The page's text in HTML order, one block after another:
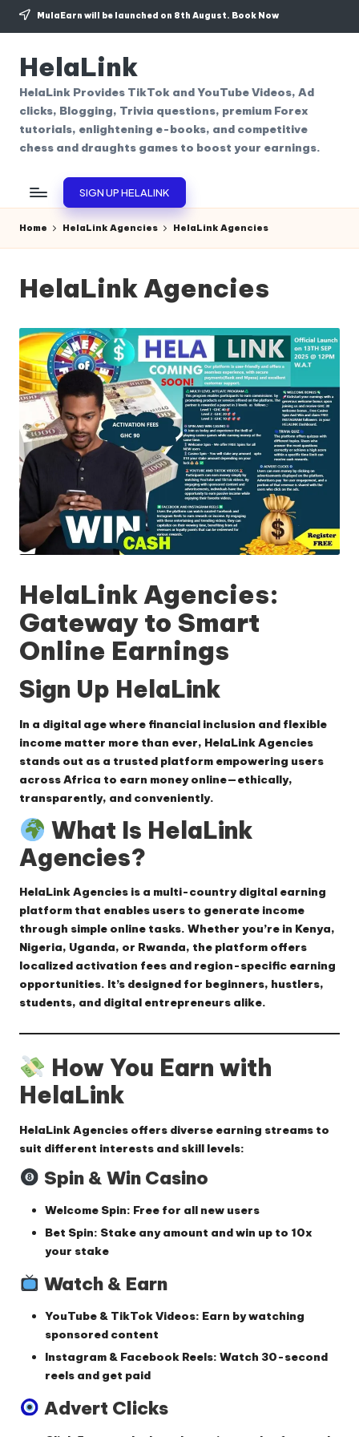
Skip
content
MulaEarn will be launched on 8th August. Book Now
HelaLink
HelaLink Provides TikTok and YouTube Videos, Ad
clicks, Blogging, Trivia questions, premium Forex
tutorials, enlightening e-books, and competitive
chess and draughts games to boost your earnings.
SIGN UP HELALINK
Home HelaLink Agencies HelaLink Agencies
HelaLink Agencies
HelaLink Agencies:
Gateway to Smart
Online Earnings
Sign Up HelaLink
In a digital age where financial inclusion and flexible
income matter more than ever, HelaLink Agencies
stands out as a trusted platform empowering users
across Africa to earn money online—ethically,
transparently, and conveniently.
What Is HelaLink
Agencies?
HelaLink Agencies is a multi-country digital earning
platform that enables users to generate income
through simple online tasks. Whether you’re in Kenya,
Nigeria, Uganda, or Rwanda, the platform offers
localized activation fees and region-specific earning
opportunities. It’s designed for beginners, hustlers,
students, and digital entrepreneurs alike.
How You Earn with
HelaLink
HelaLink Agencies offers diverse earning streams to
suit different interests and skill levels:
Spin & Win Casino
Welcome Spin: Free for all new users
Bet Spin: Stake any amount and win up to 10x
your stake
Watch & Earn
YouTube & TikTok Videos: Earn by watching
sponsored content
Instagram & Facebook Reels: Watch 30-second
reels and get paid
Advert Clicks